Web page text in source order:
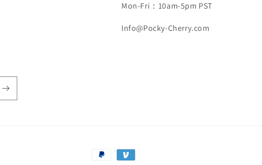
Mon-Fri：10am-5pm PST
Info@Pocky-Cherry.com
Payment